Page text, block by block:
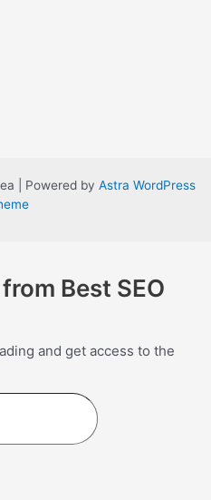
| Powered by Astra WordPress
Best SEO
and get access to the